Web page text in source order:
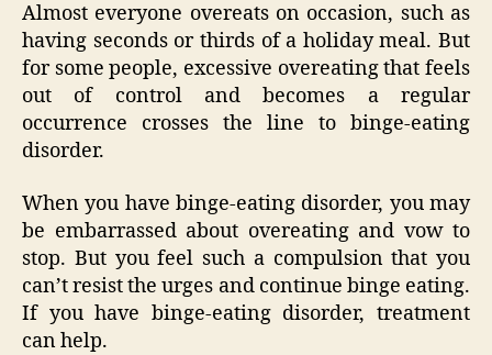
Almost everyone overeats on occasion, such as
having seconds or thirds of a holiday meal. But
for some people, excessive overeating that feels
out of control and becomes a regular
occurrence crosses the line to binge-eating
disorder.
When you have binge-eating disorder, you may
be embarrassed about overeating and vow to
stop. But you feel such a compulsion that you
can’t resist the urges and continue binge eating.
If you have binge-eating disorder, treatment
can help.